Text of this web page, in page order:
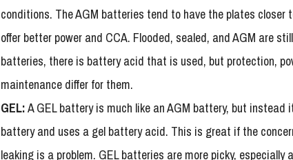
conditions. The AGM batteries tend to have the plates closer
offer better power and CCA. Flooded, sealed, and AGM are
batteries, there is battery acid that is used, but protection,
maintenance differ for them.
GEL:A GEL battery is much like an AGM battery, but instead
battery and uses a gel battery acid. This is great if the
leaking is a problem. GEL batteries are more picky, especially